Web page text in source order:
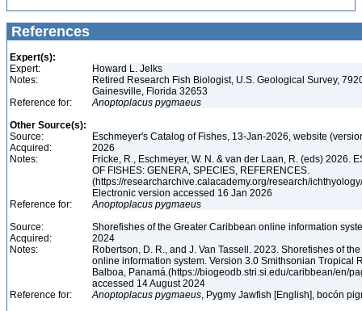
References
Expert(s):
Expert:
Howard L. Jelks
Notes:
Retired Research Fish Biologist, U.S. Geological Survey,
Gainesville, Florida 32653
Reference for:
Anoptoplacus pygmaeus
Other Source(s):
Source:
Eschmeyer's Catalog of Fishes, 13-Jan-2026, website
Acquired:
2026
Notes:
Fricke, R., Eschmeyer, W. N. & van der Laan, R. (eds) 2026.
OF FISHES: GENERA, SPECIES, REFERENCES.
(https://researcharchive.calacademy.org/research/
Electronic version accessed 16 Jan 2026
Reference for:
Anoptoplacus pygmaeus
Source:
Shorefishes of the Greater Caribbean online information
Acquired:
2024
Notes:
Robertson, D. R., and J. Van Tassell. 2023. Shorefishes of
online information system. Version 3.0 Smithsonian Tropical
Balboa, Panamá.(https://biogeodb.stri.si.edu/caribbean/en/
accessed 14 August 2024
Reference for:
Anoptoplacus pygmaeus, Pygmy Jawfish [English], bocón